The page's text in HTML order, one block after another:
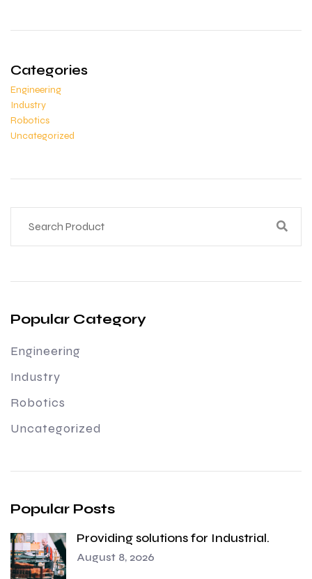
Categories
Engineering
Industry
Robotics
Uncategorized
Popular Category
Engineering
Industry
Robotics
Uncategorized
Popular Posts
Providing solutions for Industrial.
August 8, 2026